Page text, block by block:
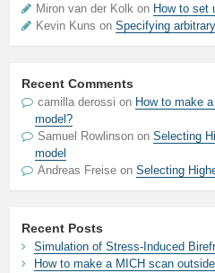
Miron van der Kolk on How to set
Kevin Kuns onSpecifying
Recent Comments
camilla derossi on How to make
model?
Samuel Rowlinson onSelecting
model
Andreas Freise onSelecting
Recent Posts
Simulation of Stress-Induced
How to make a MICH scan